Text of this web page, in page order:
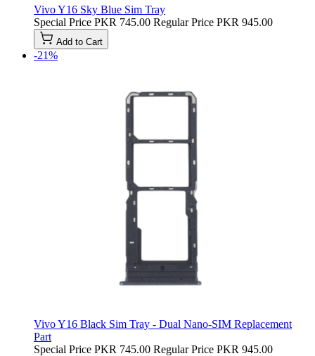
Vivo Y16 Sky Blue Sim Tray
Special Price PKR 745.00 Regular Price PKR 945.00
Add to Cart
-21%
Vivo Y16 Black Sim Tray - Dual Nano-SIM Replacement
Part
Special Price PKR 745.00 Regular Price PKR 945.00